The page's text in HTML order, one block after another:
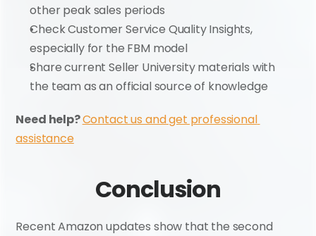
other peak sales periods
Check Customer Service Quality Insights,
especially for the FBM model
Share current Seller University materials with
the team as an official source of knowledge
Need help? Contact us and get professional
assistance
Conclusion
Recent Amazon updates show that the second